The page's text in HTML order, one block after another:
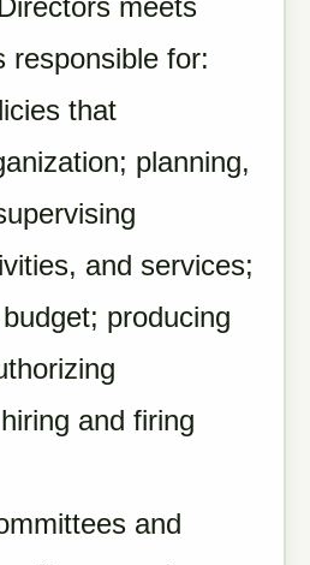
meets
responsible for:
that
planning,
and services;
producing
and firing
and